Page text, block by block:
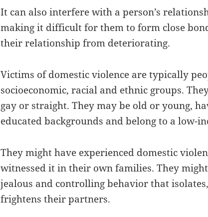
It can also interfere with a person’s
making it difficult for them to form close
their relationship from deteriorating.
Victims of domestic violence are typically
socioeconomic, racial and ethnic groups.
gay or straight. They may be old or young,
educated backgrounds and belong to a low-
They might have experienced domestic
witnessed it in their own families. They
jealous and controlling behavior that
frightens their partners.